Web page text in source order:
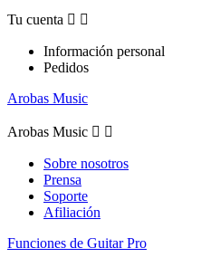
Tu cuenta  
Información personal
Pedidos
Arobas Music
Arobas Music  
Sobre nosotros
Prensa
Soporte
Afiliación
Funciones de Guitar Pro